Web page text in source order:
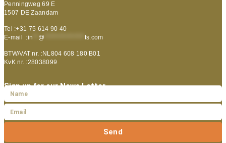
Penningweg 69 E
1507 DE Zaandam
Tel :+31 75 614 90 40
E-mail :in @ ts.com
BTW/VAT nr. :NL804 608 180 B01
KvK nr. :28038099
Sign up for our News Letter
Send